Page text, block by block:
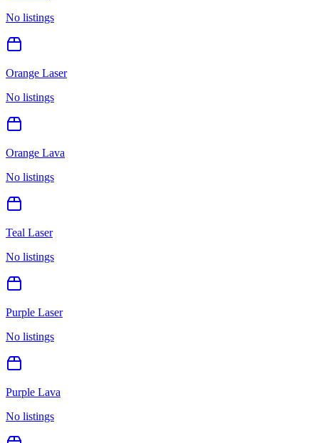
No listings
Orange Laser
No listings
Orange Lava
No listings
Teal Laser
No listings
Purple Laser
No listings
Purple Lava
No listings